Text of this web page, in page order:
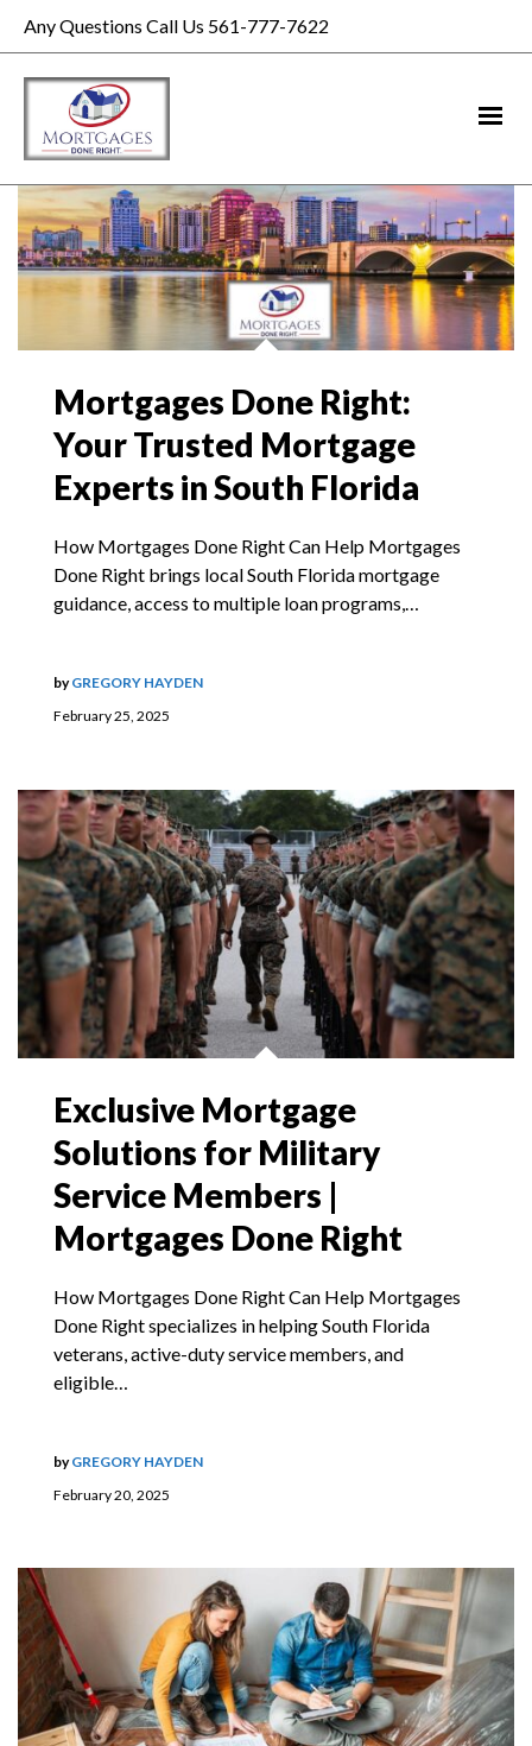
Any Questions Call Us 561-777-7622
Mortgages Done Right:
Your Trusted Mortgage
Experts in South Florida
How Mortgages Done Right Can Help Mortgages
Done Right brings local South Florida mortgage
guidance, access to multiple loan programs,…
February 25, 2025
byGREGORY HAYDEN
Exclusive Mortgage
Solutions for Military
Service Members |
Mortgages Done Right
How Mortgages Done Right Can Help Mortgages
Done Right specializes in helping South Florida
veterans, active-duty service members, and
eligible…
February 20, 2025
byGREGORY HAYDEN